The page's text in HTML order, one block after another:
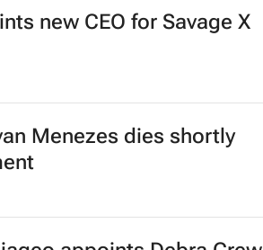
new CEO for Savage X
Menezes dies shortly